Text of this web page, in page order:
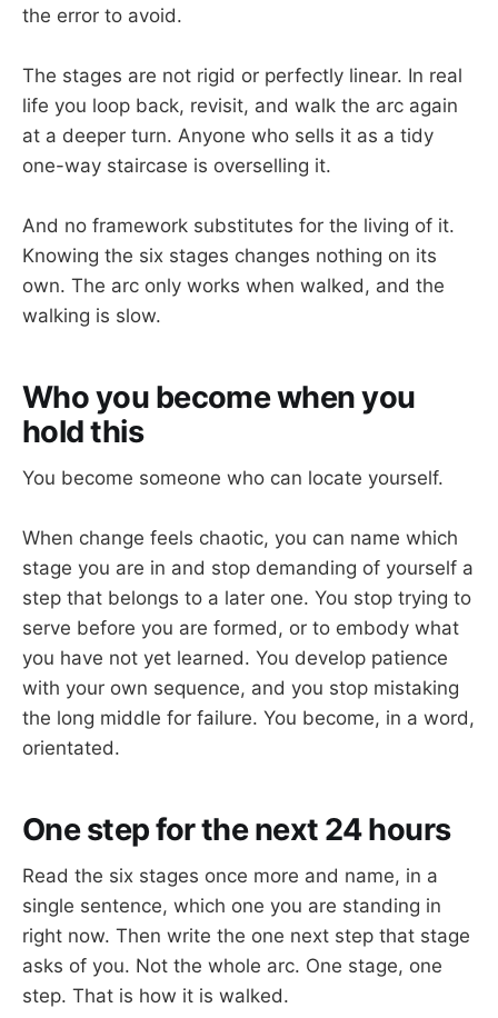
the error to avoid.
The stages are not rigid or perfectly linear. In real
life you loop back, revisit, and walk the arc again
at a deeper turn. Anyone who sells it as a tidy
one-way staircase is overselling it.
And no framework substitutes for the living of it.
Knowing the six stages changes nothing on its
own. The arc only works when walked, and the
walking is slow.
Who you become when you
hold this
You become someone who can locate yourself.
When change feels chaotic, you can name which
stage you are in and stop demanding of yourself a
step that belongs to a later one. You stop trying to
serve before you are formed, or to embody what
you have not yet learned. You develop patience
with your own sequence, and you stop mistaking
the long middle for failure. You become, in a word,
orientated.
One step for the next 24 hours
Read the six stages once more and name, in a
single sentence, which one you are standing in
right now. Then write the one next step that stage
asks of you. Not the whole arc. One stage, one
step. That is how it is walked.